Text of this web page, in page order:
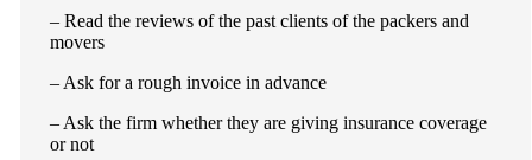
– Read the reviews of the past clients of the packers and
movers
– Ask for a rough invoice in advance
– Ask the firm whether they are giving insurance coverage
or not